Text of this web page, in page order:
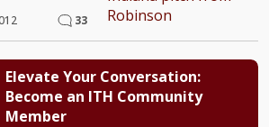
33
Elevate Your Conversation:
Become an ITH Community
Member